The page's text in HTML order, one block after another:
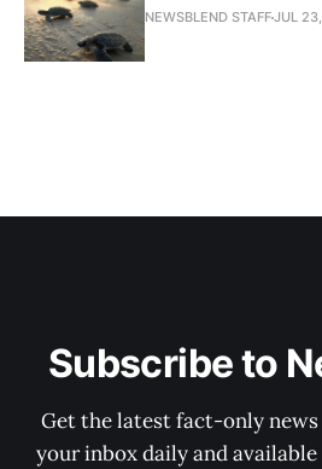
NEWSBLEND STAFFJUL
Subscribe to
Get the latest fact-only
your inbox daily and